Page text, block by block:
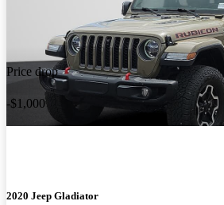
Price drop
-$1,000
2020 Jeep Gladiator